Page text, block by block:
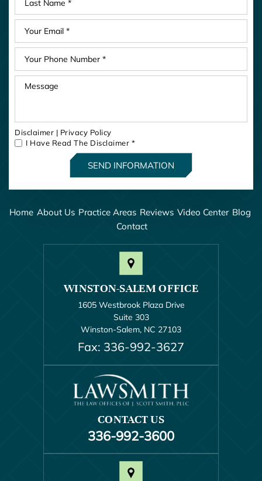
Disclaimer | Privacy Policy
I Have Read The Disclaimer *
Home About Us Practice Areas Reviews Video Center Blog
Contact
WINSTON-SALEM OFFICE
1605 Westbrook Plaza Drive
Suite 303
Winston-Salem, NC 27103
Fax: 336-992-3627
CONTACT US
336-992-3600